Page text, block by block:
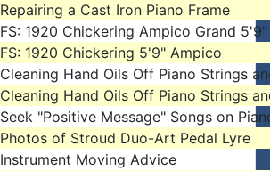
Repairing a Cast Iron Piano Frame
FS: 1920 Chickering Ampico Grand 5'9"
FS: 1920 Chickering 5'9" Ampico
Cleaning Hand Oils Off Piano Strings
Cleaning Hand Oils Off Piano Strings
Seek "Positive Message" Songs on
Photos of Stroud Duo-Art Pedal Lyre
Instrument Moving Advice